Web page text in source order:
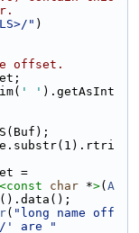
" )
offset.
' ' ).getAsInt
=
const char *>( A
( "long name off
' are "